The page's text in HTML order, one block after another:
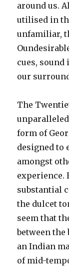
around us.
utilised in
unfamiliar,
cues,
our
The
form of
designed to
amongst
experience.
substantial
the dulcet
seem that
between
an Indian
of mid-